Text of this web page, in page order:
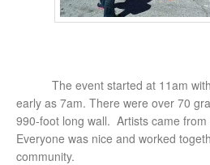
The event started at 11am with
early as 7am. There were over 70
990-foot long wall. Artists came
Everyone was nice and worked
community.